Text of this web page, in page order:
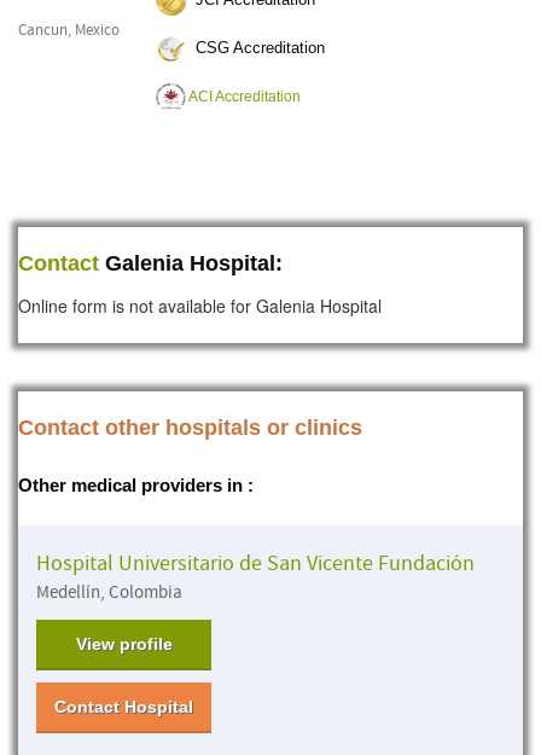
Cancun, Mexico
CSG Accreditation
ACI Accreditation
Contact Galenia Hospital:
Online form is not available for Galenia Hospital
Contact other hospitals or clinics
Other medical providers in :
Hospital Universitario de San Vicente Fundación
Medellín, Colombia
View profile
Contact Hospital